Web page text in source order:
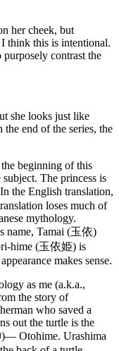
her cheek, but
think this is intentional.
contrast the
she looks just like
end of the series, the
beginning of this
The princess is
the English translation,
loses much of
mythology.
name, Tamai (玉依)
hime (玉依姫) is
makes sense.
as me (a.k.a.,
the story of
who saved a
out the turtle is the
Otohime. Urashima